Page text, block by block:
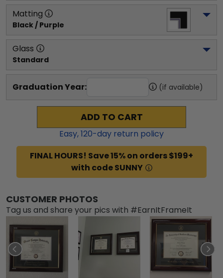
Matting
Black / Purple
Glass
Standard
Graduation Year: (if available)
ADD TO CART
Easy,120-day return policy
FINAL HOURS! Save 15% on orders $199+
with code SUNNY
CUSTOMER PHOTOS
Tag us and share your pics with #EarnItFrameIt